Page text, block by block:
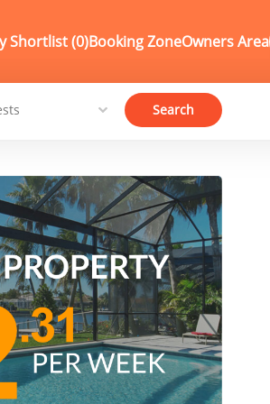
Shortlist (0)Booking ZoneOwners Area
Search